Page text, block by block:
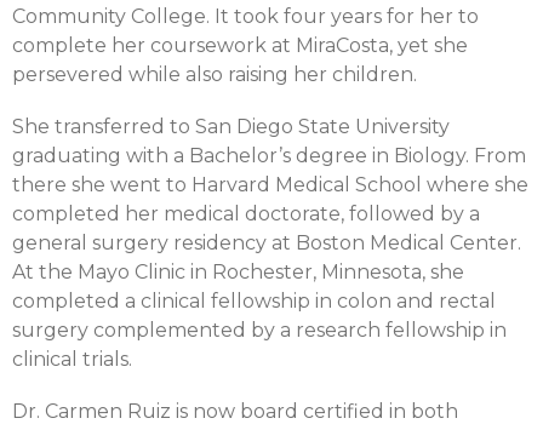
Community College. It took four years for her to
complete her coursework at MiraCosta, yet she
persevered while also raising her children.
She transferred to San Diego State University
graduating with a Bachelor’s degree in Biology. From
there she went to Harvard Medical School where she
completed her medical doctorate, followed by a
general surgery residency at Boston Medical Center.
At the Mayo Clinic in Rochester, Minnesota, she
completed a clinical fellowship in colon and rectal
surgery complemented by a research fellowship in
clinical trials.
Dr. Carmen Ruiz is now board certified in both